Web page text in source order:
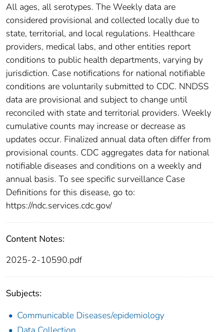
All ages, all serotypes. The Weekly data are
considered provisional and collected locally due to
state, territorial, and local regulations. Healthcare
providers, medical labs, and other entities report
conditions to public health departments, varying by
jurisdiction. Case notifications for national notifiable
conditions are voluntarily submitted to CDC. NNDSS
data are provisional and subject to change until
reconciled with state and territorial providers. Weekly
cumulative counts may increase or decrease as
updates occur. Finalized annual data often differ from
provisional counts. CDC aggregates data for national
notifiable diseases and conditions on a weekly and
annual basis. To see specific surveillance Case
Definitions for this disease, go to:
https://ndc.services.cdc.gov/
Content Notes:
2025-2-10590.pdf
Subjects:
Communicable Diseases/epidemiology